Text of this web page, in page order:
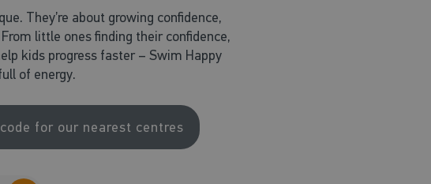
They’re about growing confidence,
little ones finding their confidence,
kids progress faster – Swim Happy
of energy.
for our nearest centres